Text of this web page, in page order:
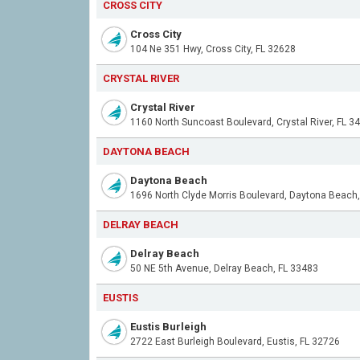
CROSS CITY
Cross City
104 Ne 351 Hwy, Cross City, FL 32628
CRYSTAL RIVER
Crystal River
1160 North Suncoast Boulevard, Crystal River, FL
DAYTONA BEACH
Daytona Beach
DELRAY BEACH
Delray Beach
50 NE 5th Avenue, Delray Beach, FL 33483
EUSTIS
Eustis Burleigh
2722 East Burleigh Boulevard, Eustis, FL 32726